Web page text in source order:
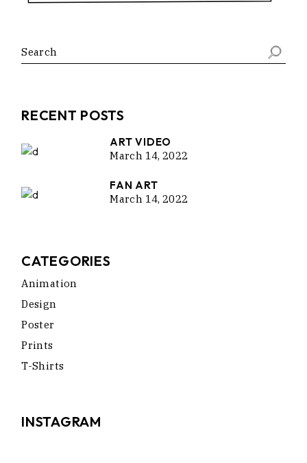
Search
RECENT POSTS
ART VIDEO
March 14, 2022
FAN ART
March 14, 2022
CATEGORIES
Animation
Design
Poster
Prints
T-Shirts
INSTAGRAM